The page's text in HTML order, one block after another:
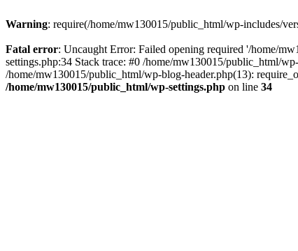
Warning: require(/home/mw130015/public_html/wp-includes/
Fatal error: Uncaught Error: Failed opening required '/home/
settings.php:34 Stack trace: #0 /home/mw130015/public_html/
/home/mw130015/public_html/wp-blog-header.php(13):
/home/mw130015/public_html/wp-settings.php on line 34